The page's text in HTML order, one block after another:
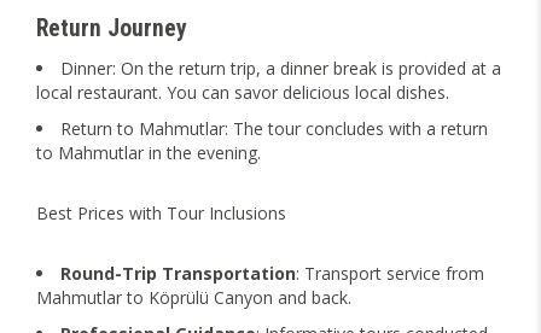
Return Journey
Dinner: On the return trip, a dinner break is provided at a
local restaurant. You can savor delicious local dishes.
Return to Mahmutlar: The tour concludes with a return
to Mahmutlar in the evening.
Best Prices with Tour Inclusions
Round-Trip Transportation: Transport service from
Mahmutlar to Köprülü Canyon and back.